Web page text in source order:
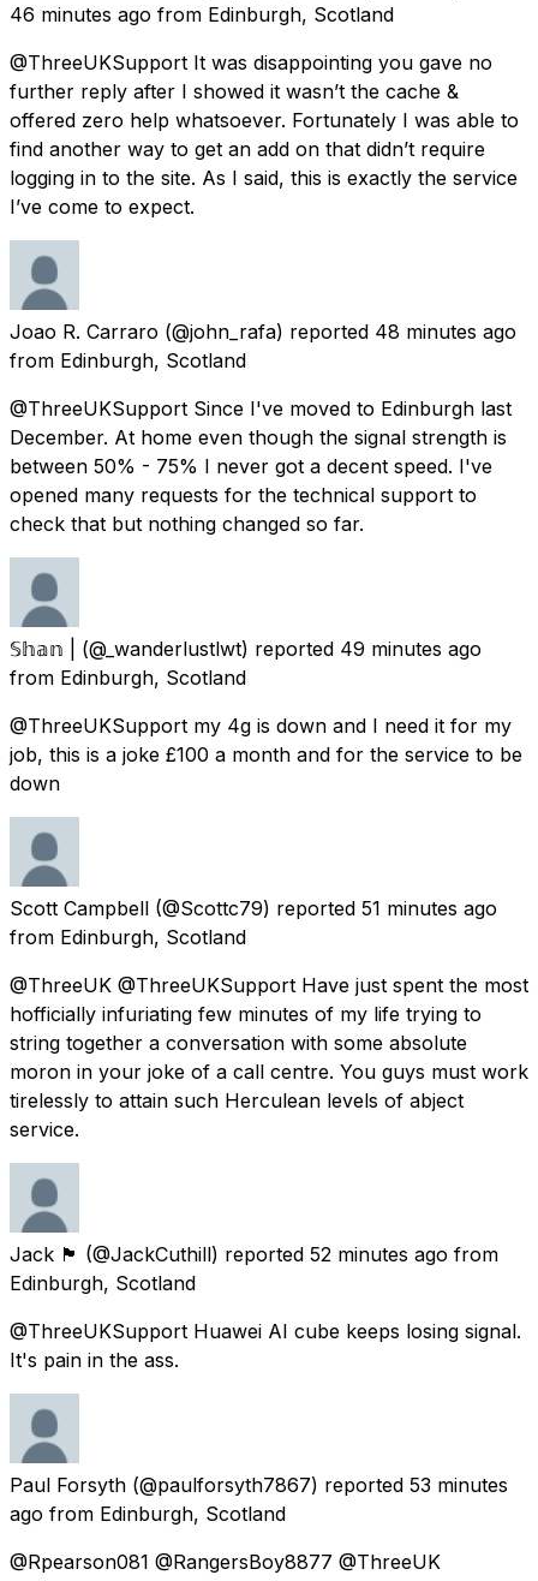
46 minutes ago from Edinburgh, Scotland
@ThreeUKSupport It was disappointing you gave no
further reply after I showed it wasn’t the cache &
offered zero help whatsoever. Fortunately I was able to
find another way to get an add on that didn’t require
logging in to the site. As I said, this is exactly the service
I’ve come to expect.
Joao R. Carraro (@john_rafa) reported 48 minutes ago
from Edinburgh, Scotland
@ThreeUKSupport Since I've moved to Edinburgh last
December. At home even though the signal strength is
between 50% - 75% I never got a decent speed. I've
opened many requests for the technical support to
check that but nothing changed so far.
𝕊𝕙𝕒𝕟 | (@_wanderlustlwt) reported 49 minutes ago
from Edinburgh, Scotland
@ThreeUKSupport my 4g is down and I need it for my
job, this is a joke £100 a month and for the service to be
down
Scott Campbell (@Scottc79) reported 51 minutes ago
from Edinburgh, Scotland
@ThreeUK @ThreeUKSupport Have just spent the most
hofficially infuriating few minutes of my life trying to
string together a conversation with some absolute
moron in your joke of a call centre. You guys must work
tirelessly to attain such Herculean levels of abject
service.
Jack 🏴󠁧󠁢󠁳󠁣󠁴󠁿 (@JackCuthill) reported 52 minutes ago from
Edinburgh, Scotland
@ThreeUKSupport Huawei AI cube keeps losing signal.
It's pain in the ass.
Paul Forsyth (@paulforsyth7867) reported 53 minutes
ago from Edinburgh, Scotland
@Rpearson081 @RangersBoy8877 @ThreeUK